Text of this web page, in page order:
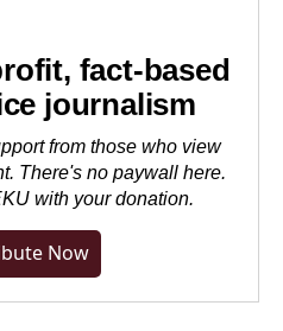
fact-based
journalism
from those who view
There's no paywall here.
with your donation.
Now